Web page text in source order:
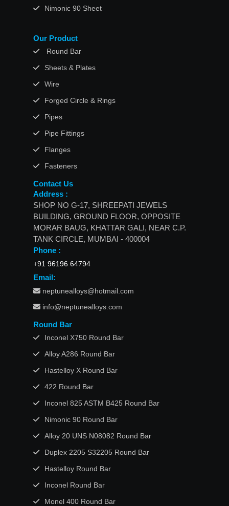
Nimonic 90 Sheet
Our Product
Round Bar
Sheets & Plates
Wire
Forged Circle & Rings
Pipes
Pipe Fittings
Flanges
Fasteners
Contact Us
Address :
SHOP NO G-17, SHREEPATI JEWELS
BUILDING, GROUND FLOOR, OPPOSITE
MORAR BAUG, KHATTAR GALI, NEAR C.P.
TANK CIRCLE, MUMBAI - 400004
Phone :
+91 96196 64794
Email:
neptunealloys@hotmail.com
info@neptunealloys.com
Round Bar
Inconel X750 Round Bar
Alloy A286 Round Bar
Hastelloy X Round Bar
422 Round Bar
Inconel 825 ASTM B425 Round Bar
Nimonic 90 Round Bar
Alloy 20 UNS N08082 Round Bar
Duplex 2205 S32205 Round Bar
Hastelloy Round Bar
Inconel Round Bar
Monel 400 Round Bar